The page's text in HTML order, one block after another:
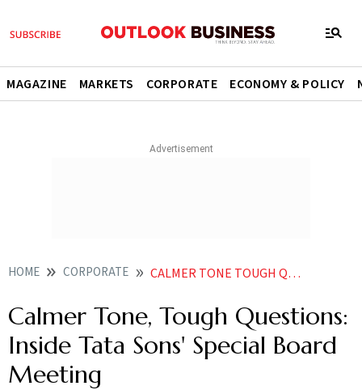
MAGAZINE MARKETS CORPORATE ECONOMY & POLICY
HOME CORPORATE CALMER TONE TOUGH QUESTIONS INSIDE TATA SONS SPECIAL BOARD MEETING
Calmer Tone, Tough Questions:
Inside Tata Sons' Special Board
Meeting